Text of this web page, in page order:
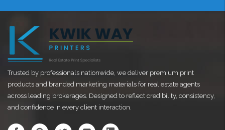
Trusted by professionals nationwide, we deliver premium print
products and branded marketing materials for real estate agents
across leading brokerages. Designed to reflect credibility, consistency,
and confidence in every client interaction.